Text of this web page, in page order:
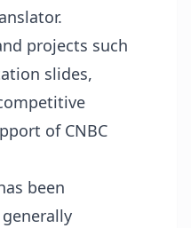
projects such
slides,
of CNBC
been